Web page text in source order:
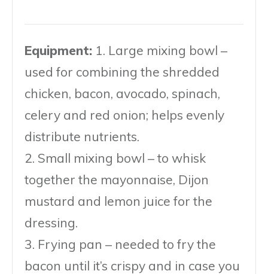
Equipment: 1. Large mixing bowl –
used for combining the shredded
chicken, bacon, avocado, spinach,
celery and red onion; helps evenly
distribute nutrients.
2. Small mixing bowl – to whisk
together the mayonnaise, Dijon
mustard and lemon juice for the
dressing.
3. Frying pan – needed to fry the
bacon until it’s crispy and in case you